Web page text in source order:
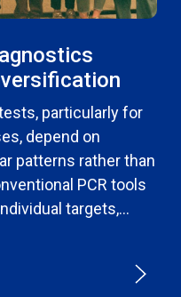
particularly for
depend on
patterns rather than
PCR tools
targets,...